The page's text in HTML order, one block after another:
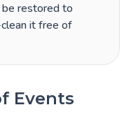
restored to
it free of
Events